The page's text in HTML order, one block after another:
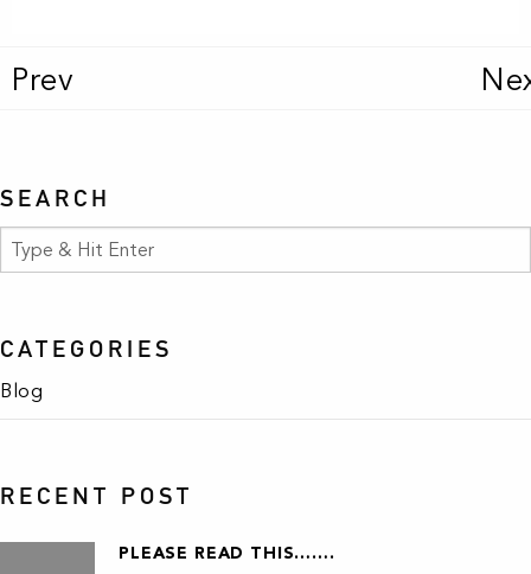
Prev
SEARCH
CATEGORIES
Blog
RECENT POST
PLEASE READ THIS…….